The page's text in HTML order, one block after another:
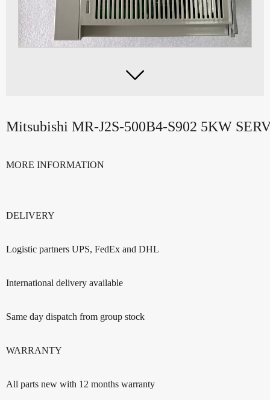

Mitsubishi MR-J2S-500B4-S902 5KW
MORE INFORMATION
DELIVERY
Logistic partners UPS, FedEx and DHL
International delivery available
Same day dispatch from group stock
WARRANTY
All parts new with 12 months warranty